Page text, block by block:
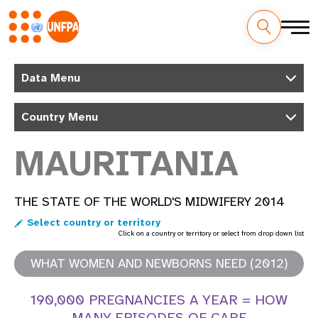
main
MData Menu
Country Menu
MAURITANIA
THE STATE OF THE WORLD'S MIDWIFERY 2014
Select country or territory
Click on a country or territory or select from drop down list
WHAT WOMEN AND NEWBORNS NEED (2012)
190,000 PREGNANCIES A YEAR = HOW